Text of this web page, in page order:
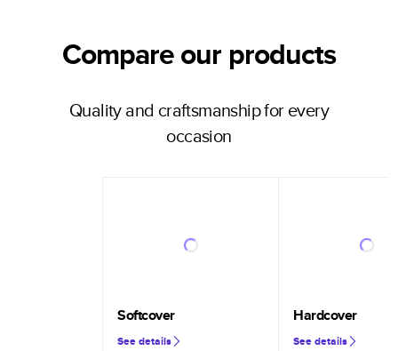
Compare our products
Quality and craftsmanship for every
occasion
Softcover
See details
Hardcover
See details